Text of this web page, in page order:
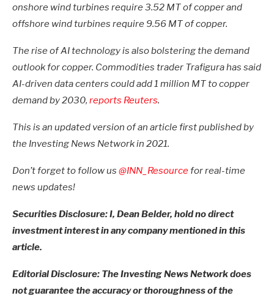
onshore wind turbines require 3.52 MT of copper and
offshore wind turbines require 9.56 MT of copper.
The rise of AI technology is also bolstering the demand
outlook for copper. Commodities trader Trafigura has said
AI-driven data centers could add 1 million MT to copper
demand by 2030, reports Reuters.
This is an updated version of an article first published by
the Investing News Network in 2021.
Don’t forget to follow us @INN_Resourcefor real-time
news updates!
Securities Disclosure: I, Dean Belder, hold no direct
investment interest in any company mentioned in this
article.
Editorial Disclosure: The Investing News Network does
not guarantee the accuracy or thoroughness of the